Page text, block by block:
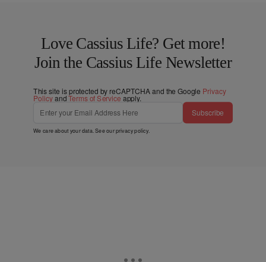
Love Cassius Life? Get more!
Join the Cassius Life Newsletter
This site is protected by reCAPTCHA and the Google Privacy
PolicyandTerms of Service apply.
Subscribe
We care about your data. See ourprivacy policy.